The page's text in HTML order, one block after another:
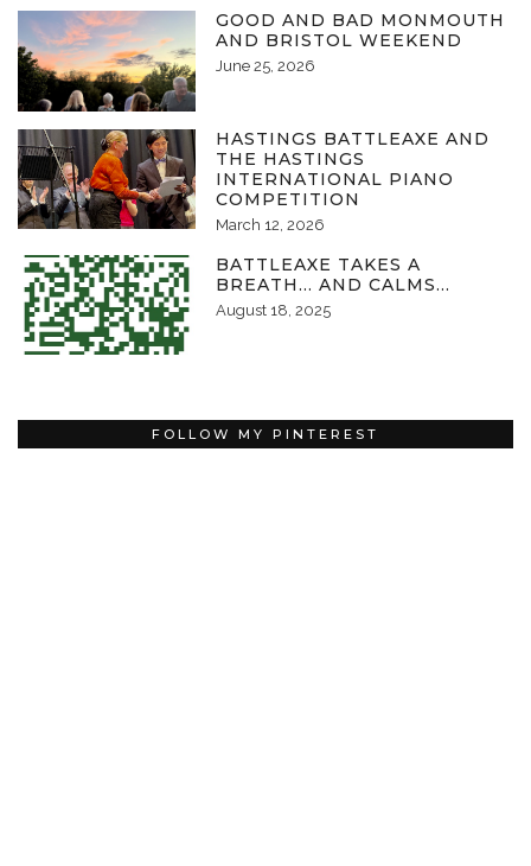
GOOD AND BAD MONMOUTH
AND BRISTOL WEEKEND
June 25, 2026
HASTINGS BATTLEAXE AND
THE HASTINGS
INTERNATIONAL PIANO
COMPETITION
March 12, 2026
BATTLEAXE TAKES A
BREATH… AND CALMS…
August 18, 2025
FOLLOW MY PINTEREST